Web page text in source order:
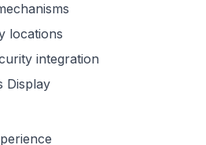
locations
integration
Display